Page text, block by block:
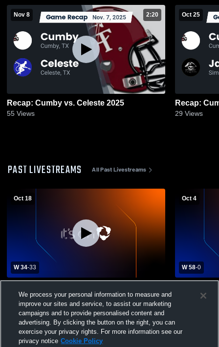
Nov 8 2:20
Recap: Cumby vs. Celeste 2025
55 Views
Oct 25
29 Views
PAST LIVESTREAMS All Past Livestreams
Oct 18
W 34-33
School Mens Varsity Football
Oct 4
W 58-0
High
We process your personal information to measure and
improve our sites and service, to assist our marketing
campaigns and to provide personalised content and
advertising. By clicking the button on the right, you can
exercise your privacy rights. For more information see our
privacy notice Cookie Policy